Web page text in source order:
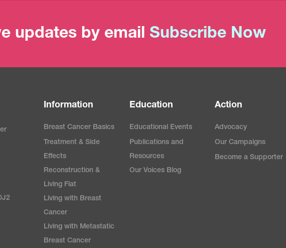
updates by email Subscribe Now
Information
Breast Cancer Basics
Treatment & Side
Effects
Reconstruction &
Living Flat
Living with Breast
Cancer
Living with Metastatic
Breast Cancer
Education
Educational Events
Publications and
Resources
Our Voices Blog
Action
Advocacy
Our Campaigns
Become a Supporter